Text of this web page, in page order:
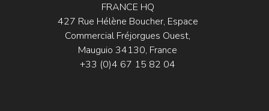
FRANCE HQ
427 Rue Hélène Boucher, Espace
Commercial Fréjorgues Ouest,
Mauguio 34130, France
+33 (0)4 67 15 82 04